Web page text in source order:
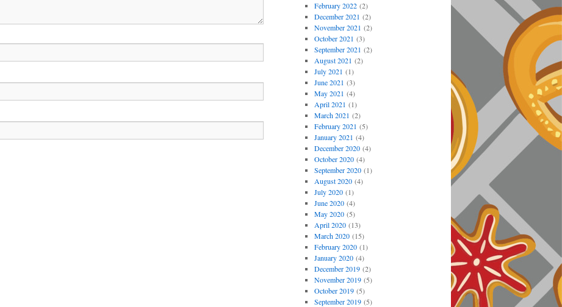
February 2022(2)
December 2021 (2)
November 2021 (2)
October 2021 (3)
September 2021 (2)
August 2021 (2)
July 2021 (1)
June 2021 (3)
May 2021 (4)
April 2021 (1)
March 2021 (2)
February 2021 (5)
January 2021 (4)
December 2020(4)
October 2020(4)
September 2020(1)
August 2020(4)
July 2020(1)
June 2020(4)
May 2020(5)
April 2020(13)
March 2020(15)
February 2020(1)
January 2020(4)
December 2019(2)
November 2019(5)
October 2019(5)
September 2019(5)